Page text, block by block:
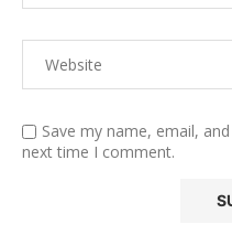
Save my name, email,
next time I comment.